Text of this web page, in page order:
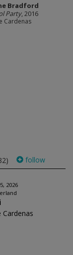
Bradford
Party, 2016
Cardenas
follow
2026
Cardenas